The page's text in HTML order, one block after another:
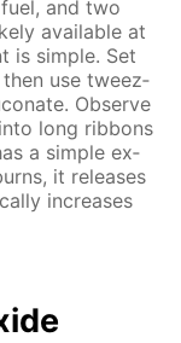
and two
avail­able at
is sim­ple. Set
use tweez­
Ob­serve
long rib­bons
a sim­ple ex­
it re­leas­es
in­creas­es